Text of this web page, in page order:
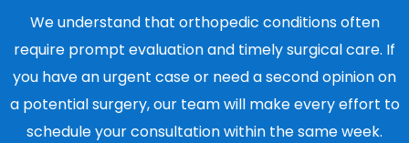
We understand that orthopedic conditions often
require prompt evaluation and timely surgical care. If
you have an urgent case or need a second opinion on
a potential surgery, our team will make every effort to
schedule your consultation within the same week.